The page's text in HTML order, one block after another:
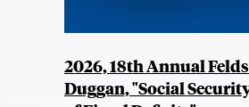
2026, 18th Annual
Duggan, "Social